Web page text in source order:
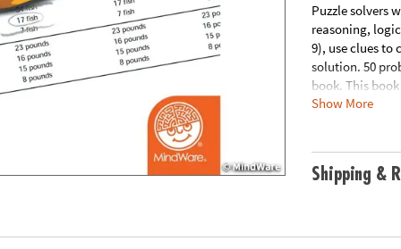
Puzzle solvers
reasoning,
9), use clues to
solution. 50
book. This
for a free
Show More
Shipping &